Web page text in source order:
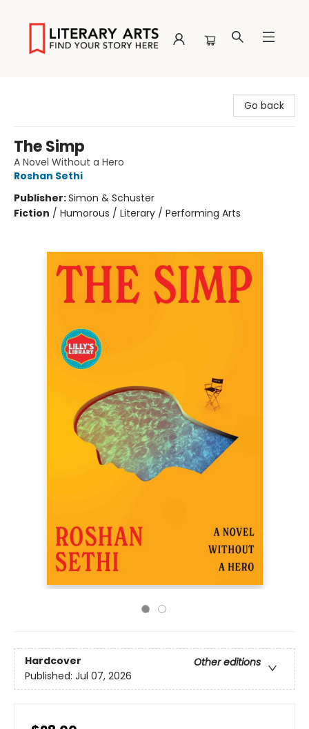
Go back
The Simp
A Novel Without a Hero
Roshan Sethi
Publisher:Simon & Schuster
Fiction / Humorous / Literary / Performing Arts
Hardcover
Other editions
Published: Jul 07, 2026